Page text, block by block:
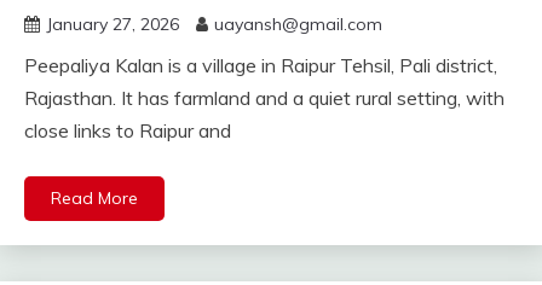
January 27, 2026 uayansh@gmail.com
Peepaliya Kalan is a village in Raipur Tehsil, Pali district,
Rajasthan. It has farmland and a quiet rural setting, with
close links to Raipur and
Read More